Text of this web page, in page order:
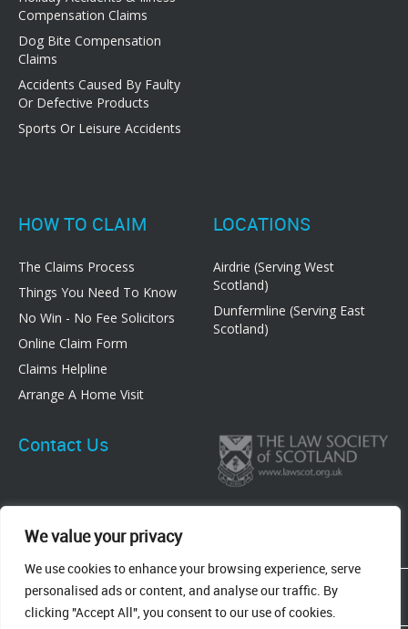
We value your privacy
We use cookies to enhance your browsing experience, serve
personalised ads or content, and analyse our traffic. By
clicking "Accept All", you consent to our use of cookies.
Compensation Claims
Dog Bite Compensation
Claims
Accidents Caused By Faulty
Or Defective Products
Sports Or Leisure Accidents
HOW TO CLAIM
The Claims Process
Things You Need To Know
No Win - No Fee Solicitors
Online Claim Form
Claims Helpline
Arrange A Home Visit
LOCATIONS
Airdrie (Serving West
Scotland)
Dunfermline (Serving East
Scotland)
Contact Us
83 Graham Street, Airdrie, ML6 6DE
8 New Row, Dunfermline, KY12 7EF